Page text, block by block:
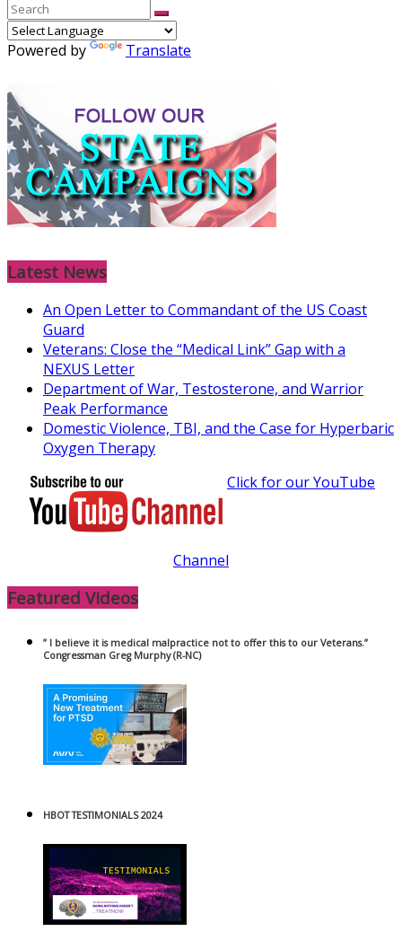
Powered by Translate
Latest News
An Open Letter to Commandant of the US Coast
Guard
Veterans: Close the “Medical Link” Gap with a
NEXUS Letter
Department of War, Testosterone, and Warrior
Peak Performance
Domestic Violence, TBI, and the Case for Hyperbaric
Oxygen Therapy
Click for our YouTube
Channel
Featured Videos
” I believe it is medical malpractice not to offer this to our Veterans.”
Congressman Greg Murphy (R-NC)
HBOT TESTIMONIALS 2024